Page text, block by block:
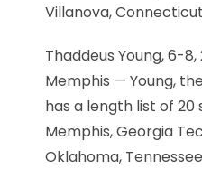
Villanova,
Thaddeus Young, 6-
Memphis — Young,
has a length list of 20
Memphis, Georgia
Oklahoma,